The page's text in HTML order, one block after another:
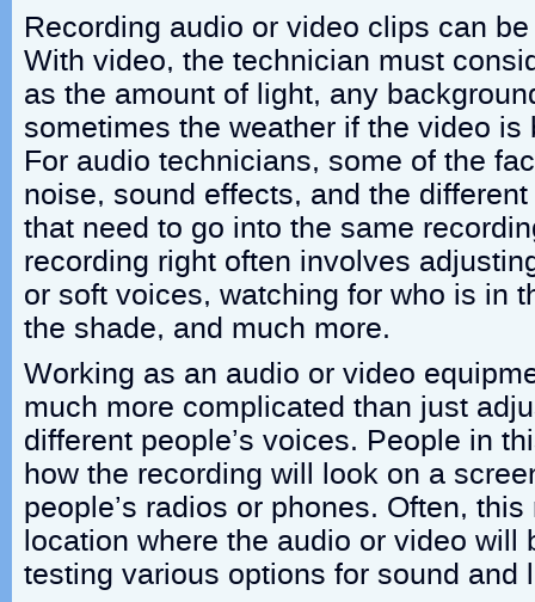
Recording audio or video clips can
With video, the technician must
as the amount of light, any
sometimes the weather if the video is
For audio technicians, some of the
noise, sound effects, and the
that need to go into the same
recording right often involves
or soft voices, watching for who is in
the shade, and much more.
Working as an audio or video
much more complicated than just
different people’s voices. People in
how the recording will look on a
people’s radios or phones. Often,
location where the audio or video will
testing various options for sound and